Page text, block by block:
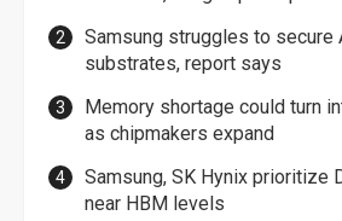
Samsung struggles to secure
substrates, report says
Memory shortage could turn
as chipmakers expand
Samsung, SK Hynix prioritize
near HBM levels